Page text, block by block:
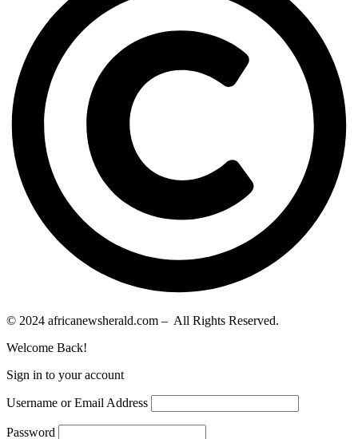
© 2024 africanewsherald.com – All Rights Reserved.
Welcome Back!
Sign in to your account
Username or Email Address
Password